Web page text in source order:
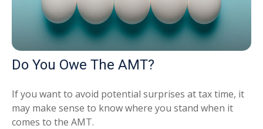
Do You Owe The AMT?
If you want to avoid potential surprises at tax time, it
may make sense to know where you stand when it
comes to the AMT.